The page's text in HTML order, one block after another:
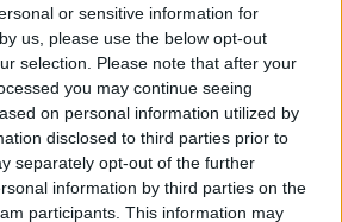
or sensitive information for
us, please use the below opt-out
selection. Please note that after your
you may continue seeing
on personal information utilized by
disclosed to third parties prior to
separately opt-out of the further
information by third parties on the
participants. This information may
City FC fans to get lifetime
for 'disgusting' chants, owner